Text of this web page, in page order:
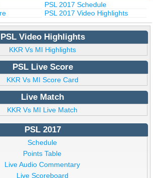
PSL 2017 Schedule
PSL 2017 Video Highlights
PSL Video Highlights
KKR Vs MI Highlights
PSL Live Score
KKR Vs MI Score Card
Live Match
KKR Vs MI Live Match
PSL 2017
Schedule
Points Table
Live Audio Commentary
Live Scoreboard